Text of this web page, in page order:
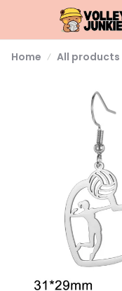
Home All products